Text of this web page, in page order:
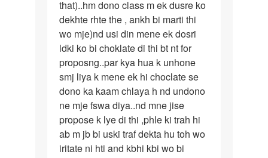
that)..hm dono class m ek dusre ko
dekhte rhte the , ankh bi marti thi
wo mje)nd usi din mene ek dosri
ldki ko bi choklate di thi bt nt for
proposng..par kya hua k unhone
smj liya k mene ek hi choclate se
dono ka kaam chlaya h nd undono
ne mje fswa diya..nd mne jise
propose k lye di thi ,phle ki trah hi
ab m jb bi uski traf dekta hu toh wo
iritate ni hti and kbhi kbi wo bi